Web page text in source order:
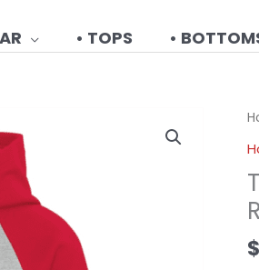
• TOPS •
$